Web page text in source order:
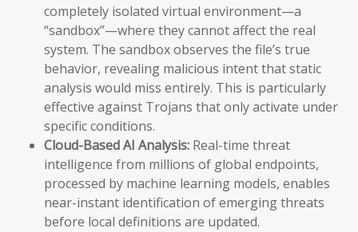
completely isolated virtual environment—a
“sandbox”—where they cannot affect the real
system. The sandbox observes the file’s true
behavior, revealing malicious intent that static
analysis would miss entirely. This is particularly
effective against Trojans that only activate under
specific conditions.
Cloud-Based AI Analysis: Real-time threat
intelligence from millions of global endpoints,
processed by machine learning models, enables
near-instant identification of emerging threats
before local definitions are updated.